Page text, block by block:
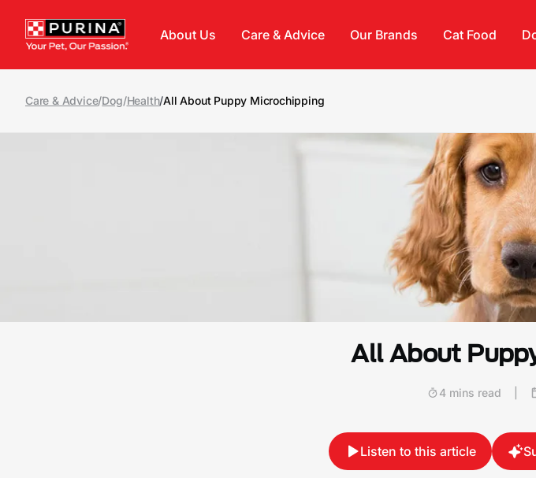
About Us Care & Advice Our Brands Cat Food
Care & Advice/Dog/Health/All About Puppy Microchipping
All About
4 mins read
Listen to this article